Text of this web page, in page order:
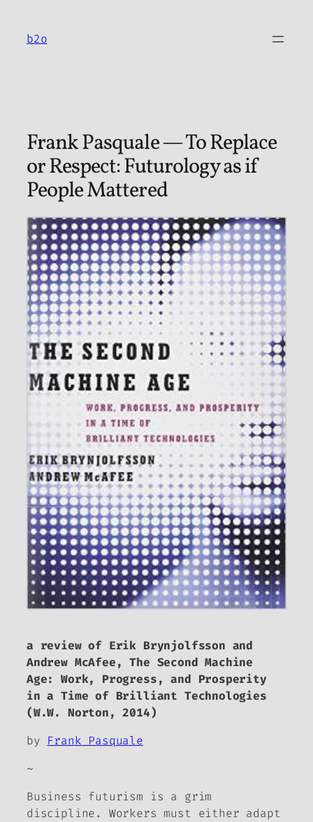
content
b2o
Frank Pasquale — To Replace
or Respect: Futurology as if
People Mattered
a review of Erik Brynjolfsson and
Andrew McAfee,The Second Machine
Age: Work, Progress, and Prosperity
in a Time of Brilliant Technologies
(W.W. Norton, 2014)
by Frank Pasquale
~
Business futurism is a grim
discipline. Workers must either adapt